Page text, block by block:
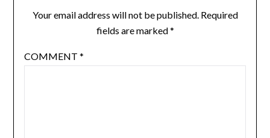
Your email address will not be published. Required
fields are marked*
COMMENT *